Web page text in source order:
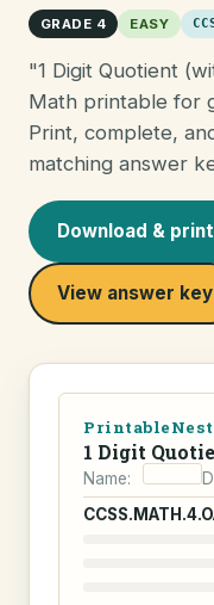
GRADE 4 EASY
"1 Digit Quotient
Math printable for
Print, complete,
matching answer
Download & print
View answer key
PrintableNest
1 Digit
Name: